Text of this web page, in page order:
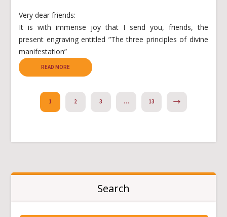
Very dear friends:
It is with immense joy that I send you, friends, the
present engraving entitled ”The three principles of divine
manifestation”
READ MORE
1 2 3 … 13
Search